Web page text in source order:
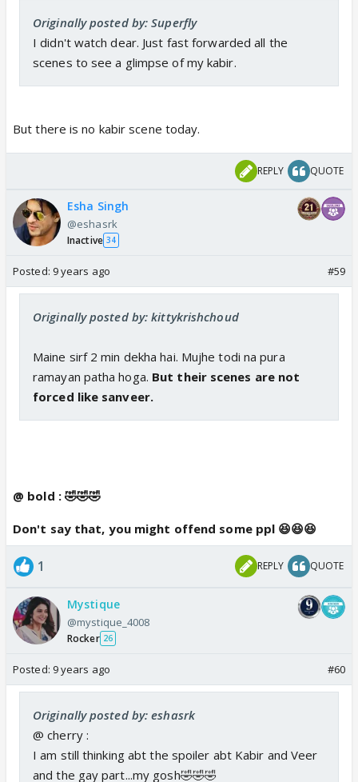
Originally posted by: Superfly
I didn't watch dear. Just fast forwarded all the
scenes to see a glimpse of my kabir.
But there is no kabir scene today.
REPLY QUOTE
Esha Singh
@eshasrk
Inactive 34
Posted: 9 years ago #59
Originally posted by: kittykrishchoud
Maine sirf 2 min dekha hai. Mujhe todi na pura
ramayan patha hoga. But their scenes are not
forced like sanveer.
@ bold : 🤣🤣🤣
Don't say that, you might offend some ppl 😆😆😆
1 REPLY QUOTE
Mystique
@mystique_4008
Rocker 26
Posted: 9 years ago #60
Originally posted by: eshasrk
@ cherry :
I am still thinking abt the spoiler abt Kabir and Veer
and the gay part...my gosh🤣🤣🤣